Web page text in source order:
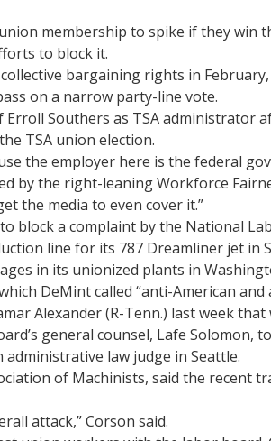
membership to spike if they
to block it.
bargaining rights in
on a narrow party-line vote.
Erroll Southers as TSA
TSA union election.
the employer here is the federal
the right-leaning Workforce
the media to even cover it.”
a complaint by the National
line for its 787 Dreamliner jet
in its unionized plants in
DeMint called “anti-American and
Alexander (R-Tenn.) last week
general counsel, Lafe Solomon,
law judge in Seattle.
of Machinists, said the recent
attack,” Corson said.